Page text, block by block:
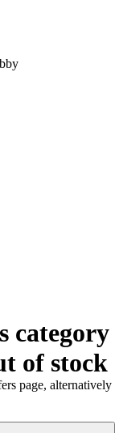
category
of stock
page, alternatively